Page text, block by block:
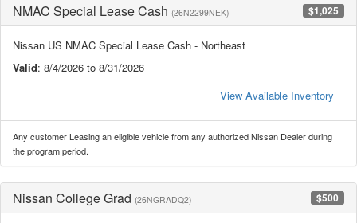
NMAC Special Lease Cash (26N2299NEK) $1,025
Nissan US NMAC Special Lease Cash - Northeast
Valid: 8/4/2026 to 8/31/2026
View Available Inventory
Any customer Leasing an eligible vehicle from any authorized Nissan Dealer during
the program period.
Nissan College Grad (26NGRADQ2) $500